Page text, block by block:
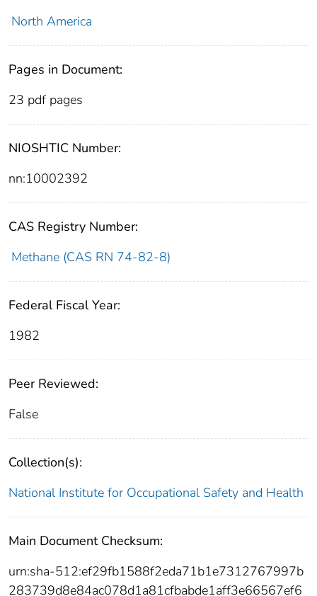
North America
Pages in Document:
23 pdf pages
NIOSHTIC Number:
nn:10002392
CAS Registry Number:
Methane (CAS RN 74-82-8)
Federal Fiscal Year:
1982
Peer Reviewed:
False
Collection(s):
National Institute for Occupational Safety and Health
Main Document Checksum:
urn:sha-512:ef29fb1588f2eda71b1e7312767997b
283739d8e84ac078d1a81cfbabde1aff3e66567ef6